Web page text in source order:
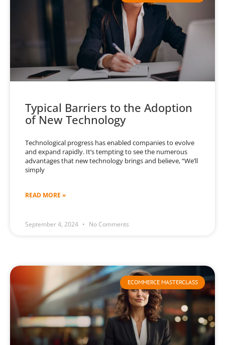
Typical Barriers to the Adoption
of New Technology
Technological progress has enabled companies to evolve
and expand rapidly. It’s tempting to see the numerous
advantages that new technology brings and believe, “We’ll
simply
READ MORE »
September 4, 2024 No Comments
ECOMMERCE MASTERCLASS